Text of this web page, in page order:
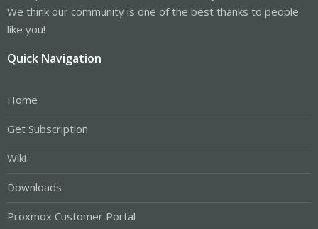
We think our community is one of the best thanks to people
like you!
Quick Navigation
Home
Get Subscription
Wiki
Downloads
Proxmox Customer Portal